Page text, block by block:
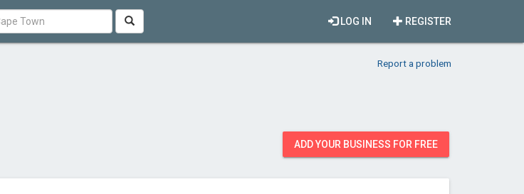
REGISTER
LOG IN
Report a problem
ADD YOUR BUSINESS FOR FREE